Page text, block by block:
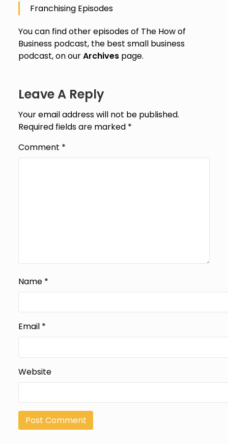
Franchising Episodes
You can find other episodes of The How of
Business podcast, the best small business
podcast, on ourArchivespage.
Leave A Reply
Your email address will not be published.
Required fields are marked *
Comment *
Name *
Email *
Website